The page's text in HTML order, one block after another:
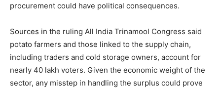
procurement could have political consequences.
Sources in the ruling All India Trinamool Congress said
potato farmers and those linked to the supply chain,
including traders and cold storage owners, account for
nearly 40 lakh voters. Given the economic weight of the
sector, any misstep in handling the surplus could prove